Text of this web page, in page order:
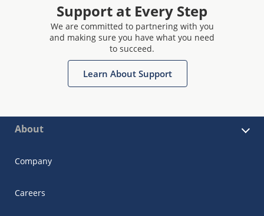
Support at Every Step
We are committed to partnering with you
and making sure you have what you need
to succeed.
Learn About Support
About
Company
Careers